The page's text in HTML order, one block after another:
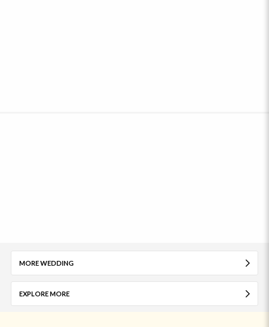
MORE WEDDING
EXPLORE MORE